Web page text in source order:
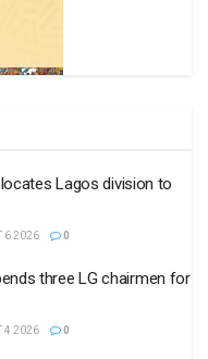
Lagos division to
6 2026 0
three LG chairmen for
4 2026 0